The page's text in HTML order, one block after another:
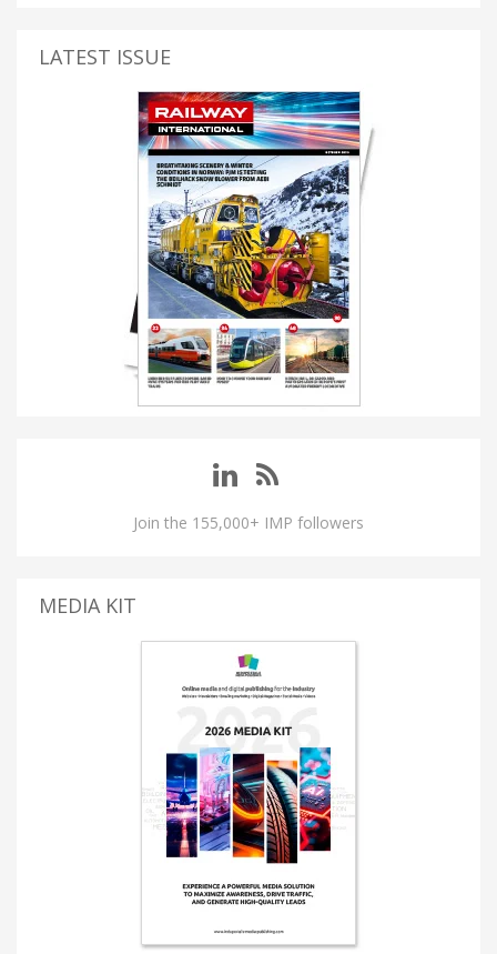
LATEST ISSUE
Join the 155,000+ IMP followers
MEDIA KIT